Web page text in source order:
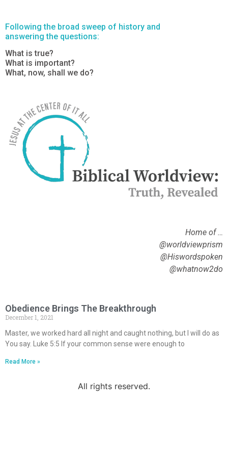
Following the broad sweep of history and
answering the questions:
What is true?
What is important?
What, now, shall we do?
Home of …
@worldviewprism
@Hiswordspoken
@whatnow2do
Obedience Brings The Breakthrough
December 1, 2021
Master, we worked hard all night and caught nothing, but I will do as
You say. Luke 5:5 If your common sense were enough to
Read More »
All rights reserved.